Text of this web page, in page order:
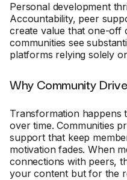
Personal development
Accountability, peer
create value that one-off
communities see
platforms relying solely
Why Community
Transformation happens
over time. Communities
support that keep
motivation fades. When
connections with peers,
your content but for the